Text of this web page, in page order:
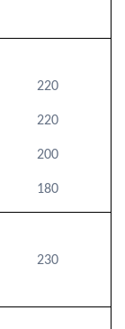
220
220
200
180
230